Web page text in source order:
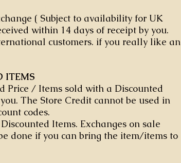
( Subject to availability for UK
within 14 days of receipt by you.
customers. if you really like an
ITEMS
Price / Items sold with a Discounted
The Store Credit cannot be used in
codes.
Items. Exchanges on sale
done if you can bring the item/items to